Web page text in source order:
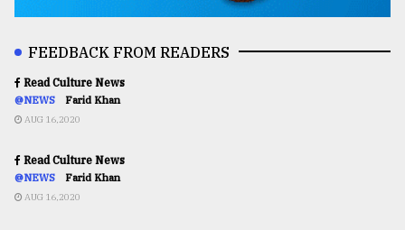
FEEDBACK FROM READERS
Read Culture News
@NEWS Farid Khan
AUG 16,2020
Read Culture News
@NEWS Farid Khan
AUG 16,2020